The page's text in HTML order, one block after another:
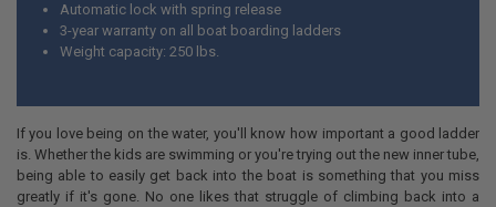
Automatic lock with spring release
3-year warranty on all boat boarding ladders
Weight capacity: 250 lbs.
If you love being on the water, you'll know how important a good ladder
is. Whether the kids are swimming or you're trying out the new inner tube,
being able to easily get back into the boat is something that you miss
greatly if it's gone. No one likes that struggle of climbing back into a